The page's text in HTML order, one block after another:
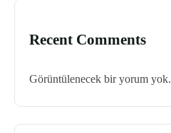
Recent Comments
Görüntülenecek bir yorum yok.